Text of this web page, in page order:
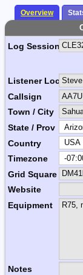
Overview
Log Session
Listener Location
Callsign
Town / City
State / Prov
Country
Timezone
Grid Square
Website
Equipment
Notes